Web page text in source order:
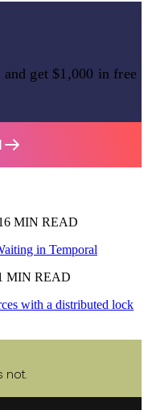
get $1,000 in free
MIN READ
in Temporal
MIN READ
with a distributed lock
not.